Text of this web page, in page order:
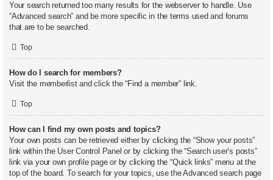
Your search returned too many results for the webserver to handle. Use
“Advanced search” and be more specific in the terms used and forums
that are to be searched.
Top
How do I search for members?
Visit the memberlist and click the “Find a member” link.
Top
How can I find my own posts and topics?
Your own posts can be retrieved either by clicking the “Show your posts”
link within the User Control Panel or by clicking the “Search user’s posts”
link via your own profile page or by clicking the “Quick links” menu at the
top of the board. To search for your topics, use the Advanced search page